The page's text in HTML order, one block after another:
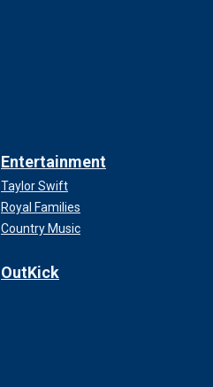
Entertainment
Taylor Swift
Royal Families
Country Music
OutKick